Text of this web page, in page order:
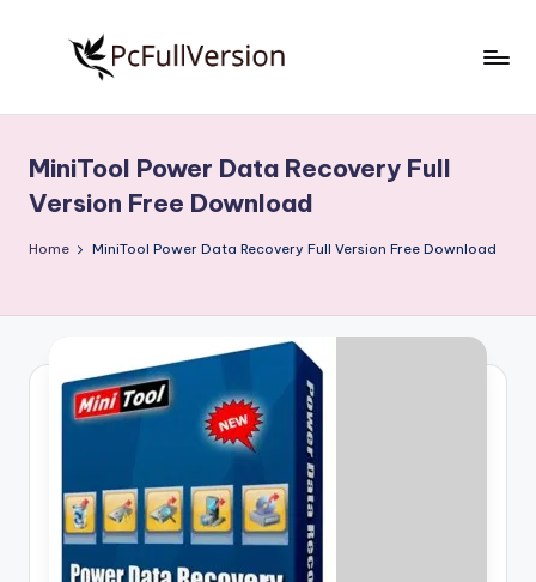
S
o
f
Free
Download
Full
MiniTool Power Data Recovery Full
Version Free Download
Home MiniTool Power Data Recovery Full Version Free Download